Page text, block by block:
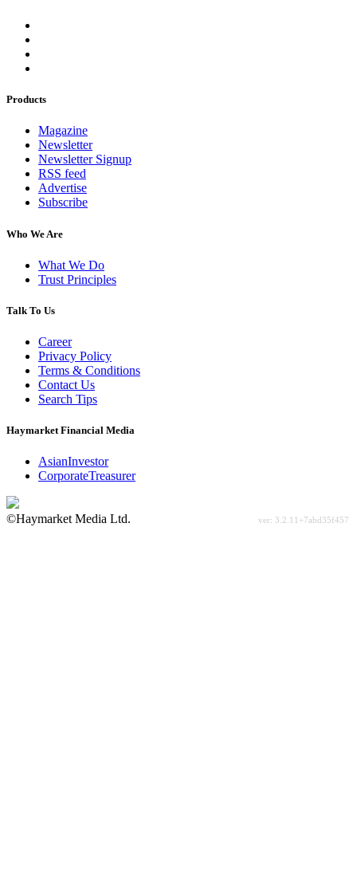
Products
Magazine
Newsletter
Newsletter Signup
RSS feed
Advertise
Subscribe
Who We Are
What We Do
Trust Principles
Talk To Us
Career
Privacy Policy
Terms & Conditions
Contact Us
Search Tips
Haymarket Financial Media
AsianInvestor
CorporateTreasurer
©Haymarket Media Ltd.